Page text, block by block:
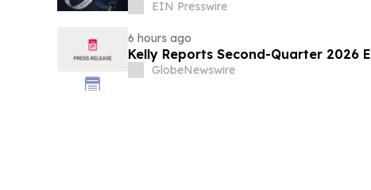
EIN Presswire
6 hours ago
Kelly Reports Second-Quarter 2026
GlobeNewswire